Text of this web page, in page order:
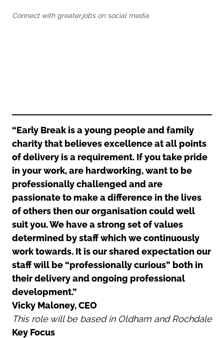
Rochdale
Yorkshire
Stockport
Connect with greater.jobs on social media
“Early Break is a young people and family
charity that believes excellence at all points
of delivery is a requirement. If you take pride
in your work, are hardworking, want to be
professionally challenged and are
passionate to make a difference in the lives
of others then our organisation could well
suit you. We have a strong set of values
determined by staff which we continuously
work towards. It is our shared expectation our
staff will be “professionally curious” both in
their delivery and ongoing professional
development.”
Vicky Maloney, CEO
This role will be based in Oldham and Rochdale
Key Focus